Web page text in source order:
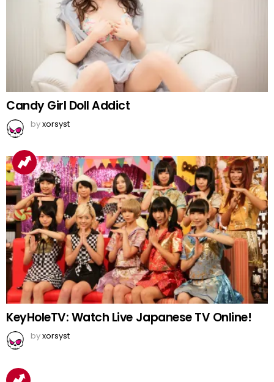
Candy Girl Doll Addict
byxorsyst
KeyHoleTV: Watch Live Japanese TV Online!
byxorsyst